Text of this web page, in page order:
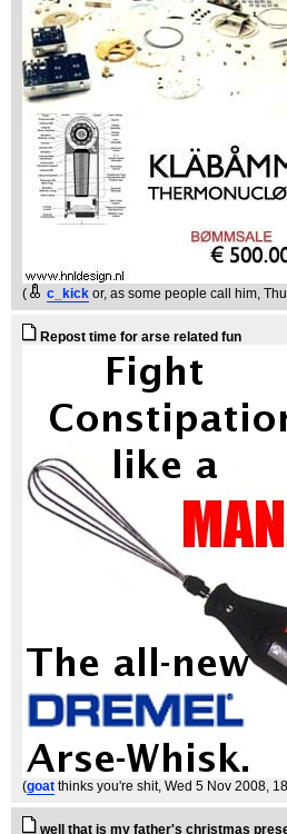
( c_kick or, as some people call him,
Repost time for arse related fun
(goat thinks you're shit, Wed 5 Nov 2008,
well that is my father's christmas